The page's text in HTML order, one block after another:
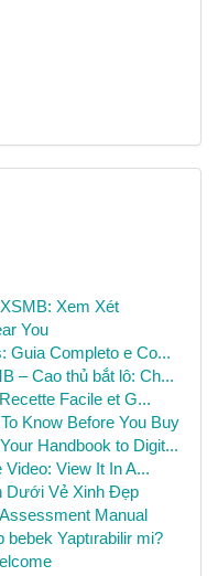
Xem Xét
You
Guia Completo e Co...
– Cao thủ bắt lô: Ch...
Facile et G...
Know Before You Buy
Handbook to Digit...
View It In A...
Dưới Vẻ Xinh Đẹp
Manual
bebek Yaptırabilir mi?